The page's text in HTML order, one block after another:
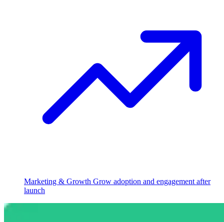
Marketing & Growth Grow adoption and engagement after
launch